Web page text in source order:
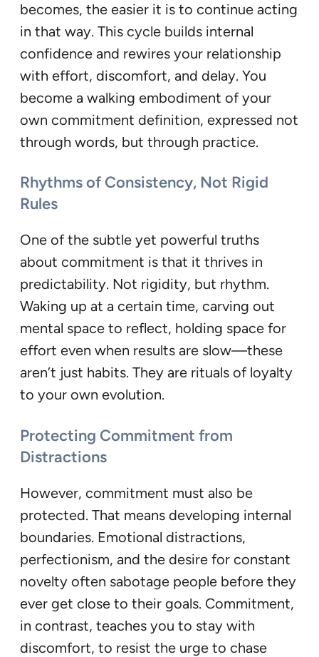
becomes, the easier it is to continue acting
in that way. This cycle builds internal
confidence and rewires your relationship
with effort, discomfort, and delay. You
become a walking embodiment of your
own commitment definition, expressed not
through words, but through practice.
Rhythms of Consistency, Not Rigid
Rules
One of the subtle yet powerful truths
about commitment is that it thrives in
predictability. Not rigidity, but rhythm.
Waking up at a certain time, carving out
mental space to reflect, holding space for
effort even when results are slow—these
aren’t just habits. They are rituals of loyalty
to your own evolution.
Protecting Commitment from
Distractions
However, commitment must also be
protected. That means developing internal
boundaries. Emotional distractions,
perfectionism, and the desire for constant
novelty often sabotage people before they
ever get close to their goals. Commitment,
in contrast, teaches you to stay with
discomfort, to resist the urge to chase